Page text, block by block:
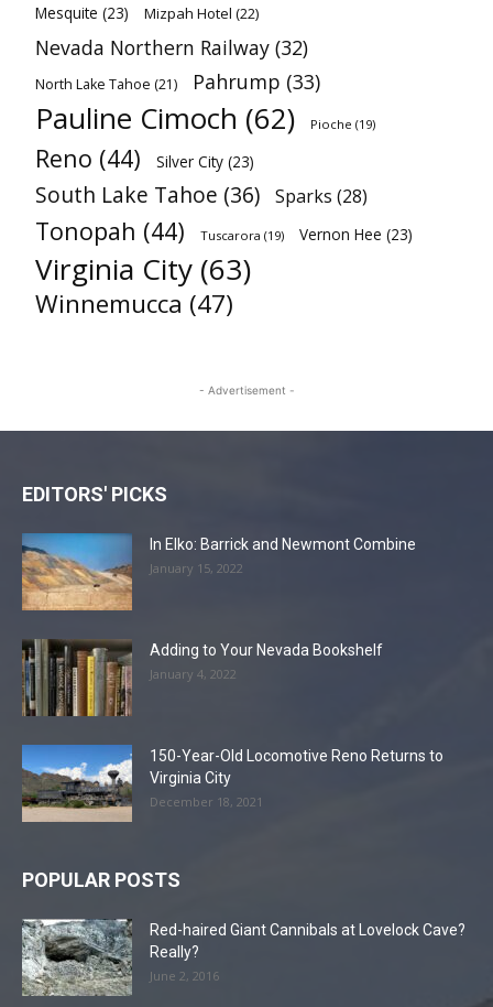
Mesquite (23) Mizpah Hotel (22)
Nevada Northern Railway (32)
North Lake Tahoe (21) Pahrump (33)
Pauline Cimoch (62) Pioche (19)
Reno (44) Silver City (23)
South Lake Tahoe (36) Sparks (28)
Tonopah (44) Tuscarora (19) Vernon Hee (23)
Virginia City (63)
Winnemucca (47)
- Advertisement -
EDITORS' PICKS
In Elko: Barrick and Newmont Combine
January 15, 2022
Adding to Your Nevada Bookshelf
January 4, 2022
150-Year-Old Locomotive Reno Returns to
Virginia City
December 18, 2021
POPULAR POSTS
Red-haired Giant Cannibals at Lovelock Cave?
Really?
June 2, 2016